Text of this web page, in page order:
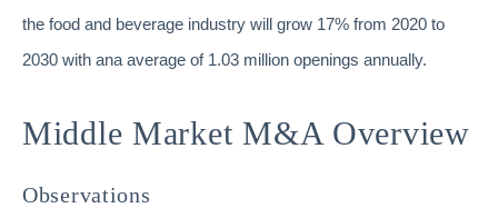
the food and beverage industry will grow 17% from 2020 to
2030 with ana average of 1.03 million openings annually.
Middle Market M&A Overview
Observations